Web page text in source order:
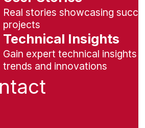
Real stories showcasing
projects
Technical Insights
Gain expert technical insights
trends and innovations